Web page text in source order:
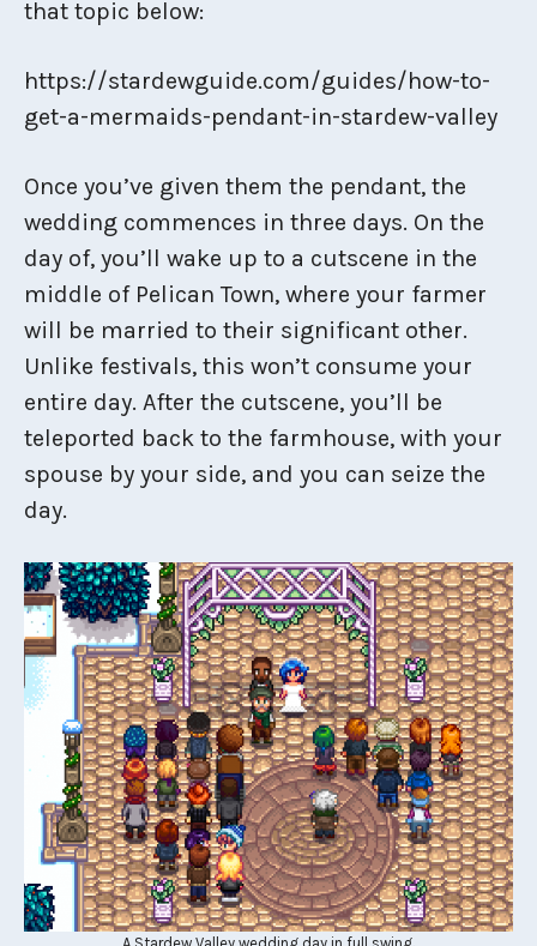
that topic below:
https://stardewguide.com/guides/how-to-
get-a-mermaids-pendant-in-stardew-valley
Once you’ve given them the pendant, the
wedding commences in three days. On the
day of, you’ll wake up to a cutscene in the
middle of Pelican Town, where your farmer
will be married to their significant other.
Unlike festivals, this won’t consume your
entire day. After the cutscene, you’ll be
teleported back to the farmhouse, with your
spouse by your side, and you can seize the
day.